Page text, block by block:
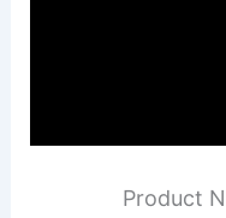
Product